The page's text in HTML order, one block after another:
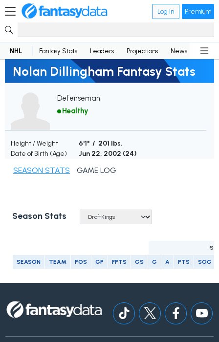
Log in Premium
NHL Fantasy Stats Leaders Projections News
Nolan Dillingham Fantasy Stats
Defenseman
Healthy
Height / Weight
6'1" / 201 lbs.
Date of Birth (Age)
Jun 22, 2002 (24)
SEASON STATS GAME LOG
Season Stats
SEASON TEAM POS GP FPTS GS G A PTS SOG